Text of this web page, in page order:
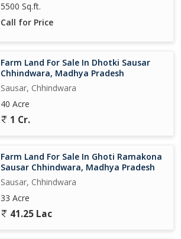
5500 Sq.ft.
Call for Price
Farm Land For Sale In Dhotki Sausar
Chhindwara, Madhya Pradesh
Sausar, Chhindwara
40 Acre
1 Cr.
Farm Land For Sale In Ghoti Ramakona
Sausar Chhindwara, Madhya Pradesh
Sausar, Chhindwara
33 Acre
41.25 Lac